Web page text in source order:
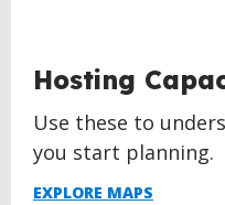
Hosting
Use these to
you start planning.
EXPLORE MAPS